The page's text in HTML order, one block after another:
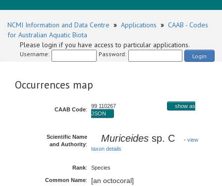
NCMI Information and Data Centre » Applications » CAAB - Codes
for Australian Aquatic Biota
Please login if you have access to particular applications.
Username: Password: Login
Occurrences map
CAAB Code:
99 110267
show as
JSON
Scientific Name
and Authority:
Muriceides sp. C - view
taxon details
Rank: Species
Common Name: [an octocoral]